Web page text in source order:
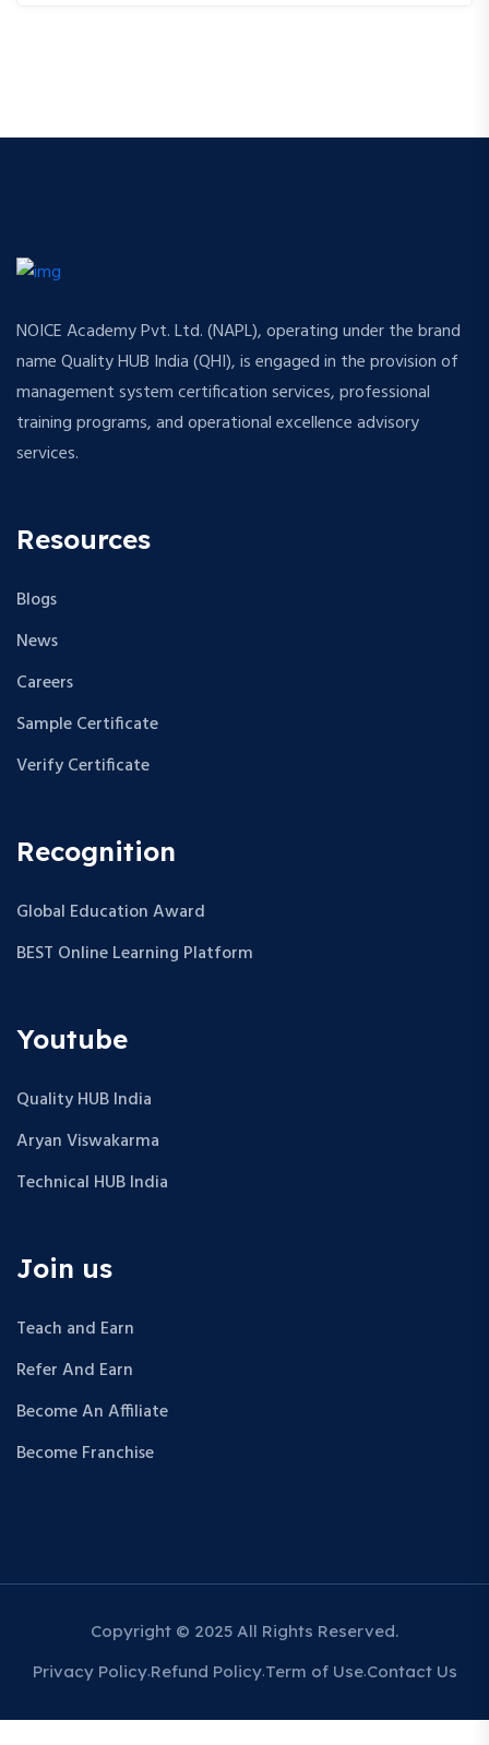
NOICE Academy Pvt. Ltd. (NAPL), operating under the brand
name Quality HUB India (QHI), is engaged in the provision of
management system certification services, professional
training programs, and operational excellence advisory
services.
Resources
Blogs
News
Careers
Sample Certificate
Verify Certificate
Recognition
Global Education Award
BEST Online Learning Platform
Youtube
Quality HUB India
Aryan Viswakarma
Technical HUB India
Join us
Teach and Earn
Refer And Earn
Become An Affiliate
Become Franchise
Copyright © 2025 All Rights Reserved.
Privacy Policy Refund Policy Term of Use Contact Us